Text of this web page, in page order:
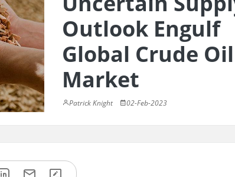
Outlook Engulf
Global Crude Oil
Market
Patrick Knight 02-Feb-2023